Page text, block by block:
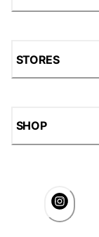
STORES
SHOP